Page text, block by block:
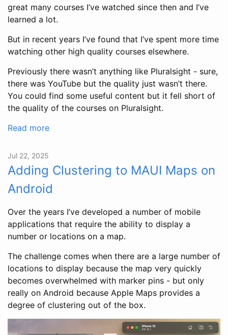
great many courses I’ve watched since then and I’ve
learned a lot.
But in recent years I’ve found that I’ve spent more time
watching other high quality courses elsewhere.
Previously there wasn’t anything like Pluralsight - sure,
there was YouTube but the quality just wasn’t there.
You could find some useful content but it fell short of
the quality of the courses on Pluralsight.
Read more
Jul 22, 2025
Adding Clustering to MAUI Maps on
Android
Over the years I’ve developed a number of mobile
applications that require the ability to display a
number or locations on a map.
The challenge comes when there are a large number of
locations to display because the map very quickly
becomes overwhelmed with marker pins - but only
really on Android because Apple Maps provides a
degree of clustering out of the box.